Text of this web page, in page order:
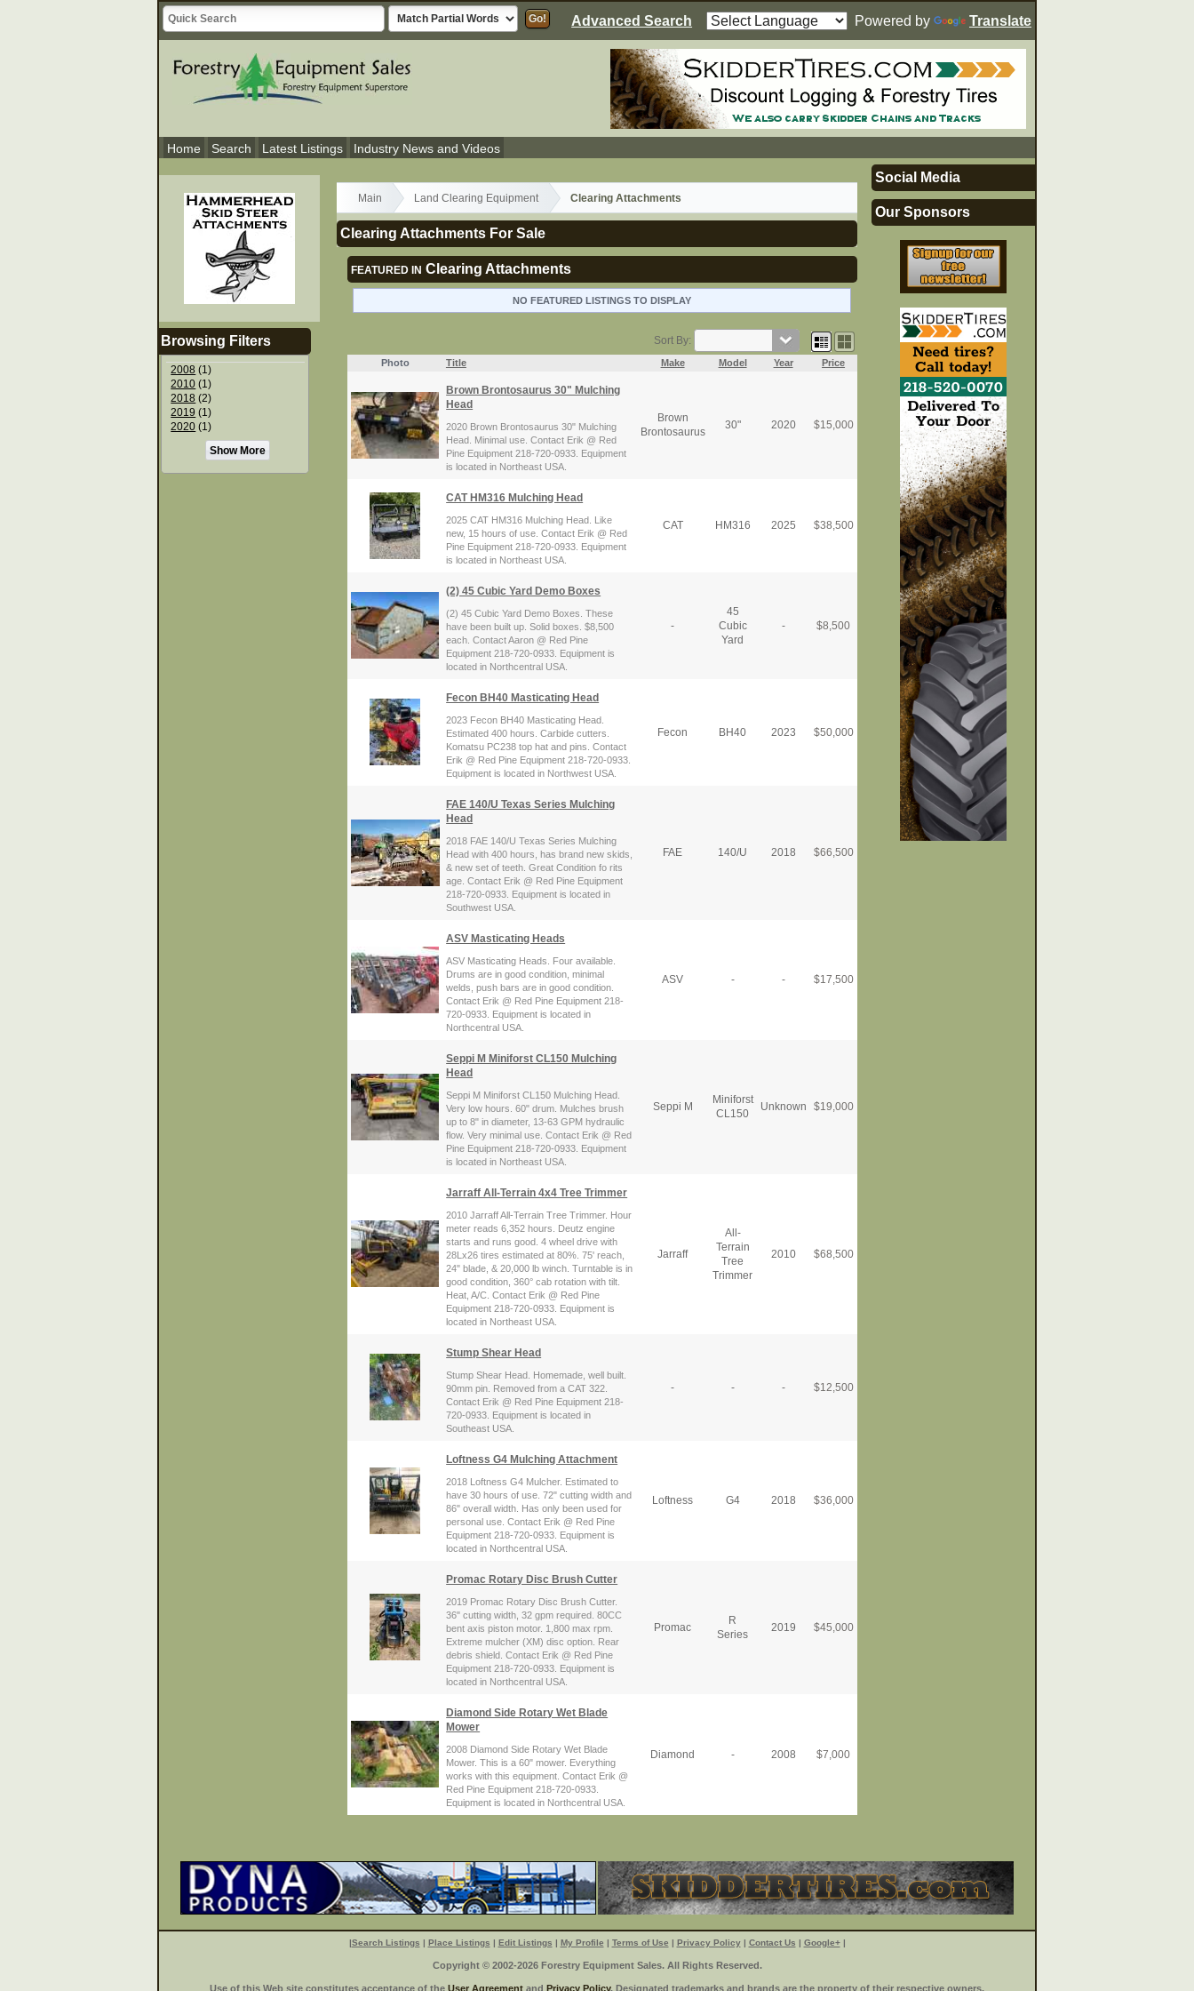
Advanced Search Powered by Translate
Home Search Latest Listings Industry News and Videos
Main Land Clearing Equipment Clearing Attachments
Clearing Attachments For Sale
FEATURED IN Clearing Attachments
NO FEATURED LISTINGS TO DISPLAY
Sort By:
Photo Title Make Model Year Price
Brown Brontosaurus 30" Mulching
Head
2020 Brown Brontosaurus 30" Mulching
Head. Minimal use. Contact Erik @ Red
Pine Equipment 218-720-0933. Equipment
is located in Northeast USA.
Brown
Brontosaurus
30" 2020 $15,000
CAT HM316 Mulching Head
2025 CAT HM316 Mulching Head. Like
new, 15 hours of use. Contact Erik @ Red
Pine Equipment 218-720-0933. Equipment
is located in Northeast USA.
CAT HM316 2025 $38,500
(2) 45 Cubic Yard Demo Boxes
(2) 45 Cubic Yard Demo Boxes. These
have been built up. Solid boxes. $8,500
each. Contact Aaron @ Red Pine
Equipment 218-720-0933. Equipment is
located in Northcentral USA.
-
45
Cubic
Yard
- $8,500
Fecon BH40 Masticating Head
2023 Fecon BH40 Masticating Head.
Estimated 400 hours. Carbide cutters.
Komatsu PC238 top hat and pins. Contact
Erik @ Red Pine Equipment 218-720-0933.
Equipment is located in Northwest USA.
Fecon BH40 2023 $50,000
FAE 140/U Texas Series Mulching
Head
2018 FAE 140/U Texas Series Mulching
Head with 400 hours, has brand new skids,
& new set of teeth. Great Condition fo rits
age. Contact Erik @ Red Pine Equipment
218-720-0933. Equipment is located in
Southwest USA.
FAE 140/U 2018 $66,500
ASV Masticating Heads
ASV Masticating Heads. Four available.
Drums are in good condition, minimal
welds, push bars are in good condition.
Contact Erik @ Red Pine Equipment 218-
720-0933. Equipment is located in
Northcentral USA.
ASV - - $17,500
Seppi M Miniforst CL150 Mulching
Head
Seppi M Miniforst CL150 Mulching Head.
Very low hours. 60" drum. Mulches brush
up to 8" in diameter, 13-63 GPM hydraulic
flow. Very minimal use. Contact Erik @ Red
Pine Equipment 218-720-0933. Equipment
is located in Northeast USA.
Seppi M
Miniforst
CL150
Unknown $19,000
Jarraff All-Terrain 4x4 Tree Trimmer
2010 Jarraff All-Terrain Tree Trimmer. Hour
meter reads 6,352 hours. Deutz engine
starts and runs good. 4 wheel drive with
28Lx26 tires estimated at 80%. 75' reach,
24" blade, & 20,000 lb winch. Turntable is in
good condition, 360° cab rotation with tilt.
Heat, A/C. Contact Erik @ Red Pine
Equipment 218-720-0933. Equipment is
located in Northeast USA.
Jarraff
All-
Terrain
Tree
Trimmer
2010 $68,500
Stump Shear Head
Stump Shear Head. Homemade, well built.
90mm pin. Removed from a CAT 322.
Contact Erik @ Red Pine Equipment 218-
720-0933. Equipment is located in
Southeast USA.
- - - $12,500
Loftness G4 Mulching Attachment
2018 Loftness G4 Mulcher. Estimated to
have 30 hours of use. 72" cutting width and
86" overall width. Has only been used for
personal use. Contact Erik @ Red Pine
Equipment 218-720-0933. Equipment is
located in Northcentral USA.
Loftness G4 2018 $36,000
Promac Rotary Disc Brush Cutter
2019 Promac Rotary Disc Brush Cutter.
36" cutting width, 32 gpm required. 80CC
bent axis piston motor. 1,800 max rpm.
Extreme mulcher (XM) disc option. Rear
debris shield. Contact Erik @ Red Pine
Equipment 218-720-0933. Equipment is
located in Northcentral USA.
Promac
R
Series
2019 $45,000
Diamond Side Rotary Wet Blade
Mower
2008 Diamond Side Rotary Wet Blade
Mower. This is a 60" mower. Everything
works with this equipment. Contact Erik @
Red Pine Equipment 218-720-0933.
Equipment is located in Northcentral USA.
Diamond - 2008 $7,000
Browsing Filters
2008 (1)
2010 (1)
2018 (2)
2019 (1)
2020 (1)
Show More
Social Media
Our Sponsors
|Search Listings | Place Listings | Edit Listings | My Profile | Terms of Use | Privacy Policy| Contact Us | Google+|
Copyright © 2002-2026 Forestry Equipment Sales. All Rights Reserved.
Use of this Web site constitutes acceptance of the User Agreement and Privacy Policy. Designated trademarks and brands are the property of their respective owners.